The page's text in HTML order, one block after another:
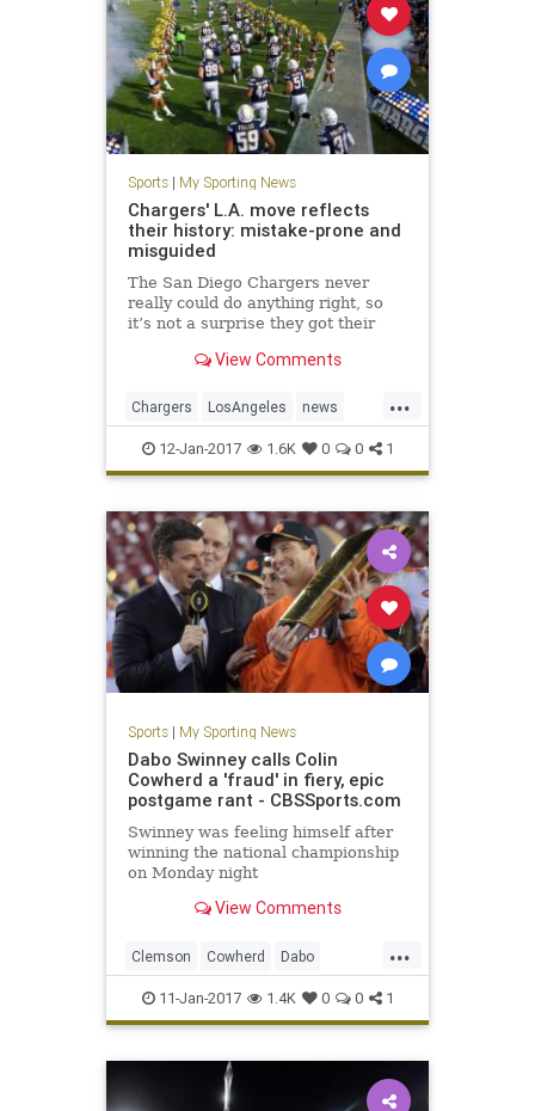
Sports| My Sporting News
Chargers' L.A. move reflects
their history: mistake-prone and
misguided
The San Diego Chargers never
really could do anything right, so
it’s not a surprise they got their
courtesy of poor late-game
found creative ways to lose.
View Comments
...
Chargers LosAngeles news
SanDiego sports
12-Jan-2017 1.6K 0 0 1
Sports| My Sporting News
Dabo Swinney calls Colin
Cowherd a 'fraud' in fiery, epic
postgame rant - CBSSports.com
Swinney was feeling himself after
winning the national championship
on Monday night
View Comments
...
Clemson Cowherd Dabo
football fraud rant sports
11-Jan-2017 1.4K 0 0 1